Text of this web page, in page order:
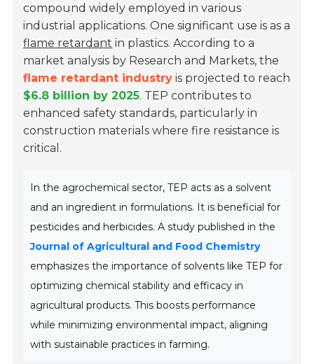
compound widely employed in various
industrial applications. One significant use is as a
flame retardant in plastics. According to a
market analysis by Research and Markets, the
flame retardant industry is projected to reach
$6.8 billion by 2025. TEP contributes to
enhanced safety standards, particularly in
construction materials where fire resistance is
critical.
In the agrochemical sector, TEP acts as a solvent
and an ingredient in formulations. It is beneficial for
pesticides and herbicides. A study published in the
Journal of Agricultural and Food Chemistry
emphasizes the importance of solvents like TEP for
optimizing chemical stability and efficacy in
agricultural products. This boosts performance
while minimizing environmental impact, aligning
with sustainable practices in farming.